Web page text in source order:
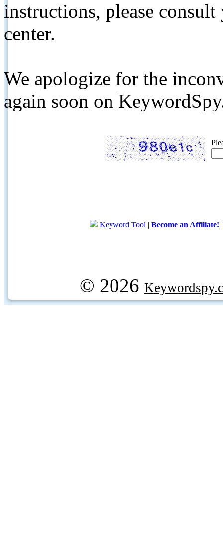
instructions, please
center.
We apologize for the
again soon on
Keyword Tool | Become an Affiliate!
© 2026